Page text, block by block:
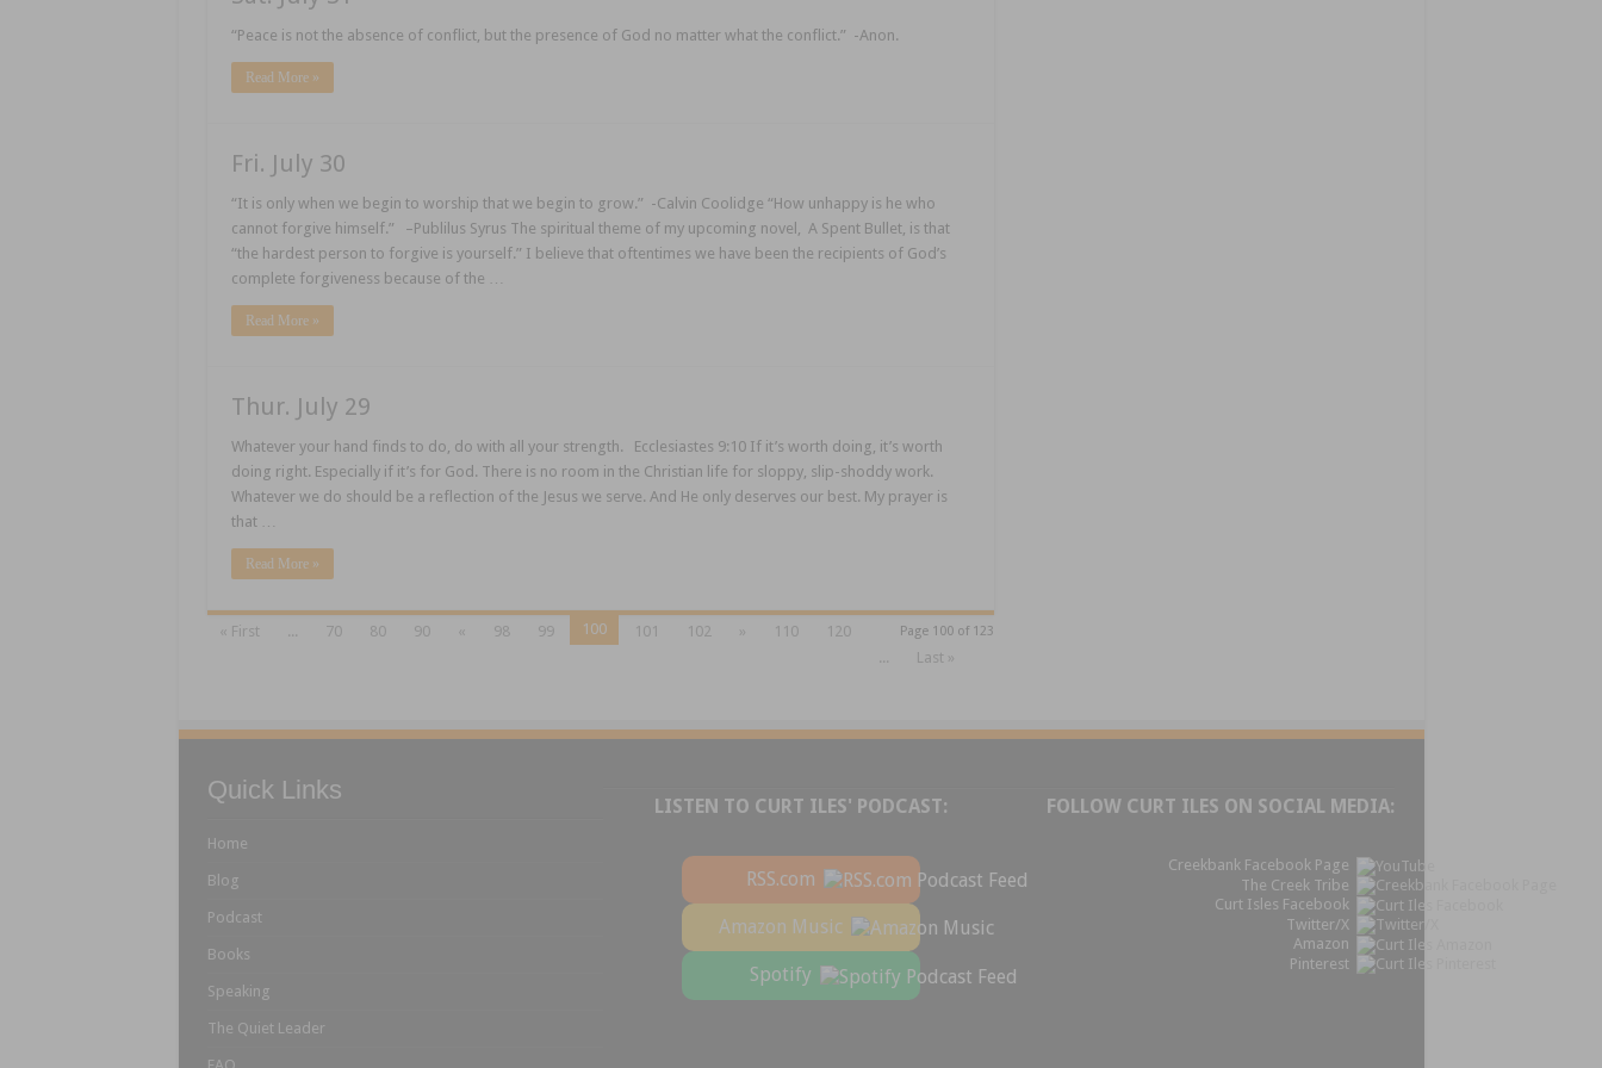
“Peace is not the absence of conflict, but the presence of God no matter what the conflict.” -Anon.
Read More »
Fri. July 30
“It is only when we begin to worship that we begin to grow.” -Calvin Coolidge “How unhappy is he who
cannot forgive himself.” –Publilus Syrus The spiritual theme of my upcoming novel, A Spent Bullet, is that
“the hardest person to forgive is yourself.” I believe that oftentimes we have been the recipients of God’s
complete forgiveness because of the …
Read More »
Thur. July 29
Whatever your hand finds to do, do with all your strength. Ecclesiastes 9:10 If it’s worth doing, it’s worth
doing right. Especially if it’s for God. There is no room in the Christian life for sloppy, slip-shoddy work.
Whatever we do should be a reflection of the Jesus we serve. And He only deserves our best. My prayer is
that …
Read More »
Page 100 of 123
« First ... 70 80 90 « 98 99 100 101 102 » 110
120
...
Last »
Quick Links
Home
Blog
Podcast
Books
Speaking
The Quiet Leader
LISTEN TO CURT ILES' PODCAST:
RSS.com
Amazon Music
Spotify
FOLLOW CURT ILES ON SOCIAL MEDIA:
Creekbank Facebook Page
The Creek Tribe
Curt Isles Facebook
Twitter/X
Amazon
Pinterest